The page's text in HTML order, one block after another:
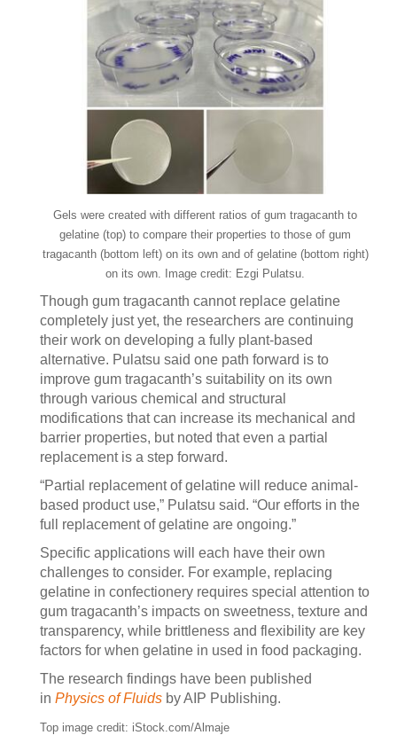
Gels were created with different ratios of gum tragacanth to
gelatine (top) to compare their properties to those of gum
tragacanth (bottom left) on its own and of gelatine (bottom right)
on its own. Image credit: Ezgi Pulatsu.
Though gum tragacanth cannot replace gelatine
completely just yet, the researchers are continuing
their work on developing a fully plant-based
alternative. Pulatsu said one path forward is to
improve gum tragacanth’s suitability on its own
through various chemical and structural
modifications that can increase its mechanical and
barrier properties, but noted that even a partial
replacement is a step forward.
“Partial replacement of gelatine will reduce animal-
based product use,” Pulatsu said. “Our efforts in the
full replacement of gelatine are ongoing.”
Specific applications will each have their own
challenges to consider. For example, replacing
gelatine in confectionery requires special attention to
gum tragacanth’s impacts on sweetness, texture and
transparency, while brittleness and flexibility are key
factors for when gelatine in used in food packaging.
The research findings have been published
in Physics of Fluids by AIP Publishing.
Top image credit: iStock.com/Almaje